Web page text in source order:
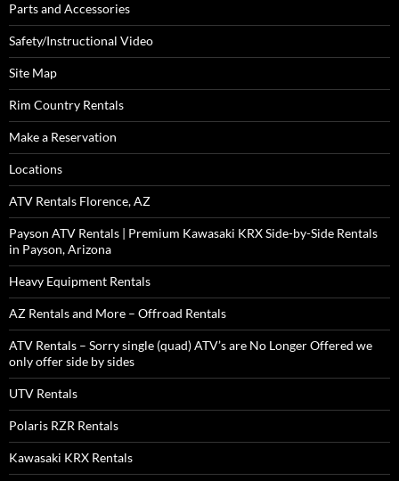
Parts and Accessories
Safety/Instructional Video
Site Map
Rim Country Rentals
Make a Reservation
Locations
ATV Rentals Florence, AZ
Payson ATV Rentals | Premium Kawasaki KRX Side-by-Side Rentals
in Payson, Arizona
Heavy Equipment Rentals
AZ Rentals and More – Offroad Rentals
ATV Rentals – Sorry single (quad) ATV’s are No Longer Offered we
only offer side by sides
UTV Rentals
Polaris RZR Rentals
Kawasaki KRX Rentals